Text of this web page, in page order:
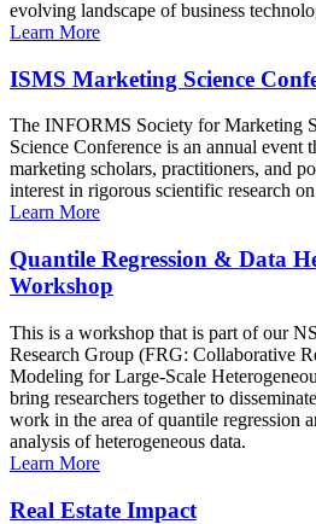
evolving landscape of business
Learn More
ISMS Marketing Science
The INFORMS Society for Marketing
Science Conference is an annual event
marketing scholars, practitioners, and
interest in rigorous scientific research
Learn More
Quantile Regression & Data
Workshop
This is a workshop that is part of our
Research Group (FRG: Collaborative
Modeling for Large-Scale
bring researchers together to
work in the area of quantile regression
analysis of heterogeneous data.
Learn More
Real Estate Impact